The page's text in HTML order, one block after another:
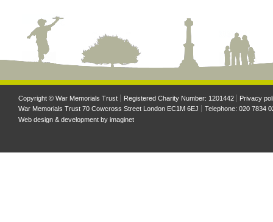
Copyright © War Memorials Trust Registered Charity Number: 1201442
Privacy
War Memorials Trust 70 Cowcross Street London EC1M 6EJ
Telephone: 020 7834
Web design & development by imaginet